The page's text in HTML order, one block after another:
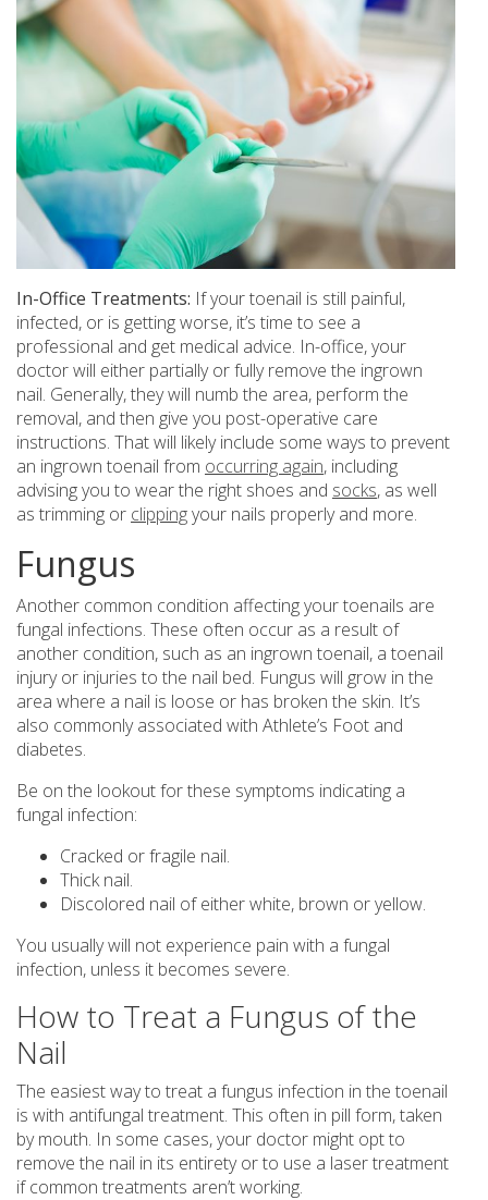
In-Office Treatments: If your toenail is still painful,
infected, or is getting worse, it’s time to see a
professional and get medical advice. In-office, your
doctor will either partially or fully remove the ingrown
nail. Generally, they will numb the area, perform the
removal, and then give you post-operative care
instructions. That will likely include some ways to prevent
an ingrown toenail from occurring again, including
advising you to wear the right shoes and socks, as well
as trimming or clippingyour nails properly and more.
Fungus
Another common condition affecting your toenails are
fungal infections. These often occur as a result of
another condition, such as an ingrown toenail, a toenail
injury or injuries to the nail bed. Fungus will grow in the
area where a nail is loose or has broken the skin. It’s
also commonly associated with Athlete’s Foot and
diabetes.
Be on the lookout for these symptoms indicating a
fungal infection:
Cracked or fragile nail.
Thick nail.
Discolored nail of either white, brown or yellow.
You usually will not experience pain with a fungal
infection, unless it becomes severe.
How to Treat a Fungus of the
Nail
The easiest way to treat a fungus infection in the toenail
is with antifungal treatment. This often in pill form, taken
by mouth. In some cases, your doctor might opt to
remove the nail in its entirety or to use a laser treatment
if common treatments aren’t working.